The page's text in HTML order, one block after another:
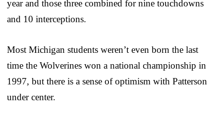
year and those three combined for nine touchdowns
and 10 interceptions.
Most Michigan students weren’t even born the last
time the Wolverines won a national championship in
1997, but there is a sense of optimism with Patterson
under center.